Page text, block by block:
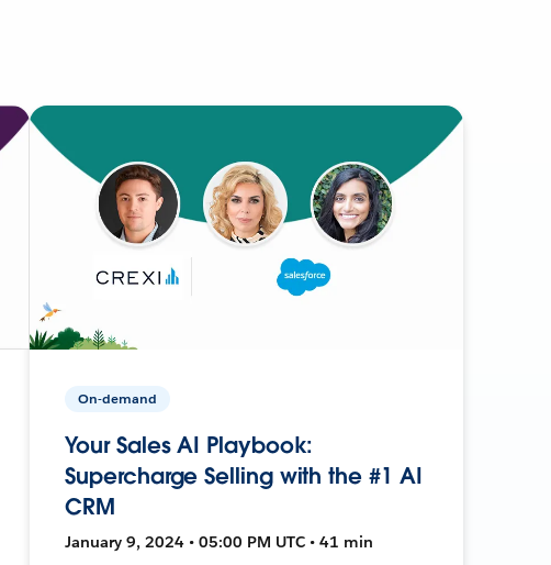
On-demand
Your Sales AI Playbook:
Supercharge Selling with the #1 AI
CRM
January 9, 2024 • 05:00 PM UTC • 41 min